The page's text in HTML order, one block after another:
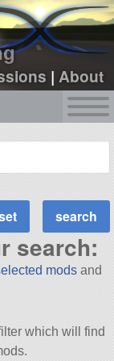
|About
up
login
search:
modsand
which will find